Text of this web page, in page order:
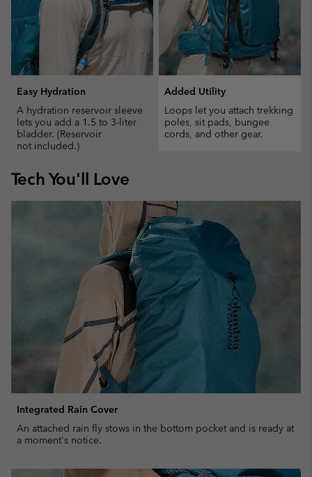
Easy Hydration
A hydration reservoir sleeve
lets you add a 1.5 to 3-liter
bladder. (Reservoir
not included.)
Added Utility
Loops let you attach trekking
poles, sit pads, bungee
cords, and other gear.
Tech You'll Love
Integrated Rain Cover
An attached rain fly stows in the bottom pocket and is ready at
a moment's notice.